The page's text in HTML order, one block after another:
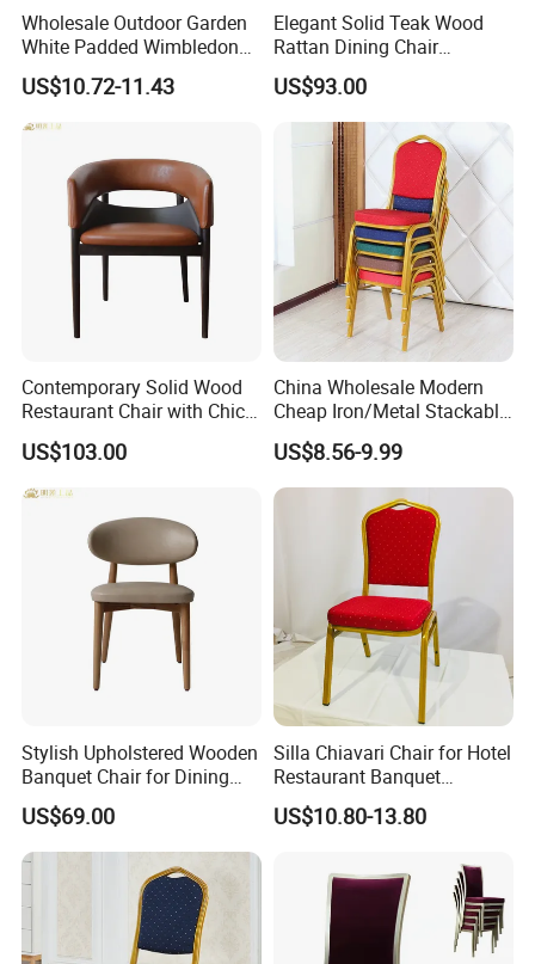
Wholesale Outdoor Garden
White Padded Wimbledon
Folding Resin Chair for
Wedding Party
US$10.72-11.43
Elegant Solid Teak Wood
Rattan Dining Chair
Restaurant Chair
US$93.00
Contemporary Solid Wood
Restaurant Chair with Chic
Upholstery
US$103.00
China Wholesale Modern
Cheap Iron/Metal Stackable
Restaurant Chair Price for
Event/Hotel/Wedding/Banq
uet Hall/Party/Table
US$8.56-9.99
Stylish Upholstered Wooden
Banquet Chair for Dining
Restaurants and Coffee
Shops
US$69.00
Silla Chiavari Chair for Hotel
Restaurant Banquet
Wedding Event Silla Para
Eventos
US$10.80-13.80